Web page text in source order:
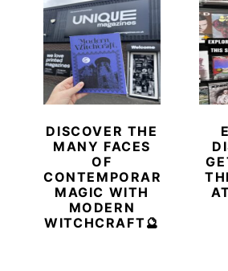
DISCOVER THE
MANY FACES
OF
CONTEMPORARY
MAGIC WITH
MODERN
WITCHCRAFT🔮